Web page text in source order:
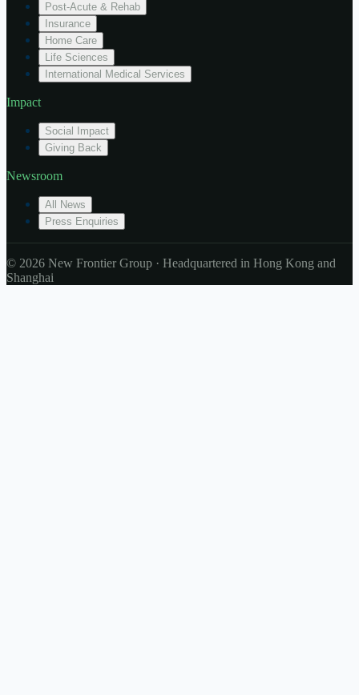
Post-Acute & Rehab
Insurance
Home Care
Life Sciences
International Medical Services
Impact
Social Impact
Giving Back
Newsroom
All News
Press Enquiries
© 2026 New Frontier Group · Headquartered in Hong Kong and
Shanghai